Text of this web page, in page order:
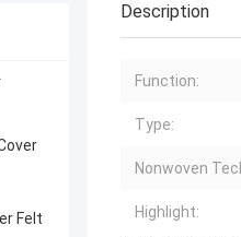
Felt
Description
Function:
Type:
Nonwoven
Highlight: